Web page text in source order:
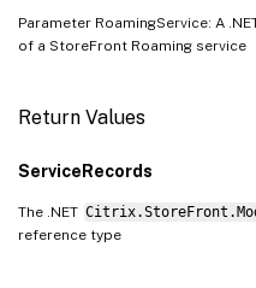
Parameter RoamingService: A
of a StoreFront Roaming service
Return Values
ServiceRecords
The .NET
reference type